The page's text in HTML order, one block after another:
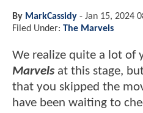
By MarkCassidy - Jan 15, 2024
Filed Under: The Marvels
We realize quite a lot of
Marvels at this stage,
that you skipped the
have been waiting to